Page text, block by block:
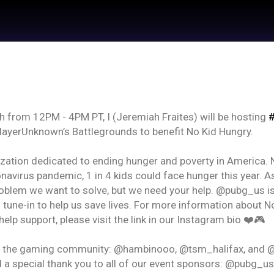
from 12PM - 4PM PT, I (Jeremiah Fraites) will be hosting
Battlegrounds to benefit No Kid Hungry.
dedicated to ending hunger and poverty in America.
pandemic, 1 in 4 kids could face hunger this year.
we want to solve, but we need your help. @pubg_us
tune-in to help us save lives. For more information about
support, please visit the link in our Instagram bio ❤️🎮
gaming community: @hambinooo, @tsm_halifax, and
special thank you to all of our event sponsors:
Feed
Official
Jan 22, 2021
Premium